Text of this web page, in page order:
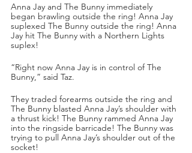
Anna Jay and The Bunny immediately
began brawling outside the ring! Anna Jay
suplexed The Bunny outside the ring! Anna
Jay hit The Bunny with a Northern Lights
suplex!
“Right now Anna Jay is in control of The
Bunny,” said Taz.
They traded forearms outside the ring and
The Bunny blasted Anna Jay’s shoulder with
a thrust kick! The Bunny rammed Anna Jay
into the ringside barricade! The Bunny was
trying to pull Anna Jay’s shoulder out of the
socket!